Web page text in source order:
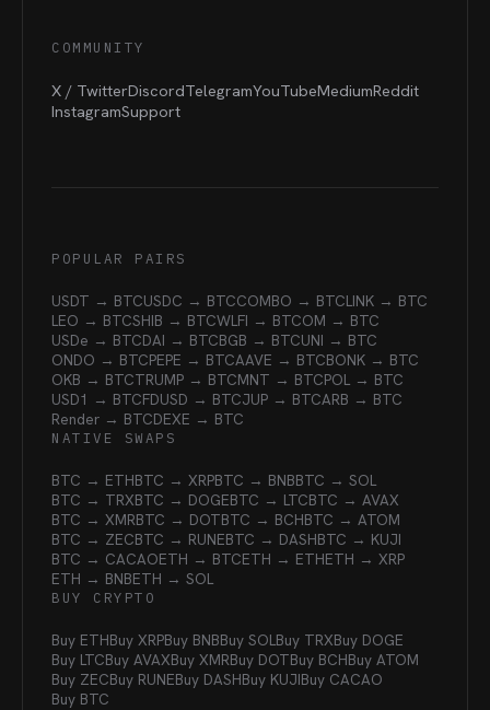
COMMUNITY
X / TwitterDiscordTelegramYouTubeMediumReddit
InstagramSupport
POPULAR PAIRS
USDT → BTCUSDC → BTCCOMBO → BTCLINK → BTC
LEO → BTCSHIB → BTCWLFI → BTCOM → BTC
USDe → BTCDAI → BTCBGB → BTCUNI → BTC
ONDO → BTCPEPE → BTCAAVE → BTCBONK → BTC
OKB → BTCTRUMP → BTCMNT → BTCPOL → BTC
USD1 → BTCFDUSD → BTCJUP → BTCARB → BTC
Render → BTCDEXE → BTC
NATIVE SWAPS
BTC → ETHBTC → XRPBTC → BNBBTC → SOL
BTC → TRXBTC → DOGEBTC → LTCBTC → AVAX
BTC → XMRBTC → DOTBTC → BCHBTC → ATOM
BTC → ZECBTC → RUNEBTC → DASHBTC → KUJI
BTC → CACAOETH → BTCETH → ETHETH → XRP
ETH → BNBETH → SOL
BUY CRYPTO
Buy ETHBuy XRPBuy BNBBuy SOLBuy TRXBuy DOGE
Buy LTCBuy AVAXBuy XMRBuy DOTBuy BCHBuy ATOM
Buy ZECBuy RUNEBuy DASHBuy KUJIBuy CACAO
Buy BTC